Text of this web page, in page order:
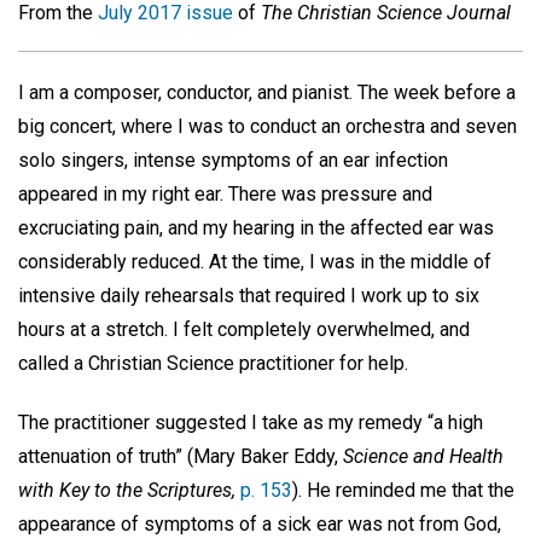
From the July 2017 issue of The Christian Science Journal
I am a composer, conductor, and pianist. The week before a
big concert, where I was to conduct an orchestra and seven
solo singers, intense symptoms of an ear infection
appeared in my right ear. There was pressure and
excruciating pain, and my hearing in the affected ear was
considerably reduced. At the time, I was in the middle of
intensive daily rehearsals that required I work up to six
hours at a stretch. I felt completely overwhelmed, and
called a Christian Science practitioner for help.
The practitioner suggested I take as my remedy “a high
attenuation of truth” (Mary Baker Eddy, Science and Health
with Key to the Scriptures, p. 153). He reminded me that the
appearance of symptoms of a sick ear was not from God,